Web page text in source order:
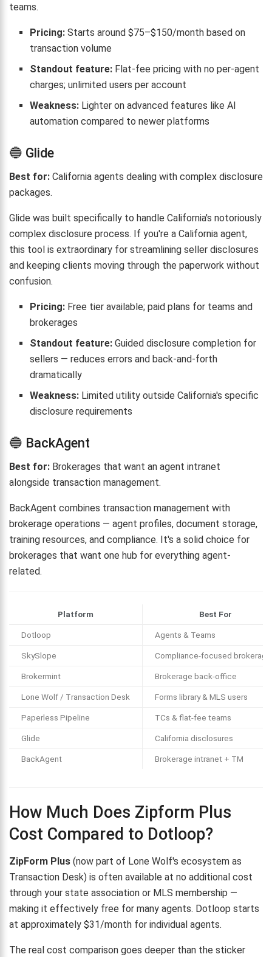
teams.
Pricing: Starts around $75–$150/month based on
transaction volume
Standout feature: Flat-fee pricing with no per-agent
charges; unlimited users per account
Weakness: Lighter on advanced features like AI
automation compared to newer platforms
🔵 Glide
Best for: California agents dealing with complex disclosure
packages.
Glide was built specifically to handle California's notoriously
complex disclosure process. If you're a California agent,
this tool is extraordinary for streamlining seller disclosures
and keeping clients moving through the paperwork without
confusion.
Pricing: Free tier available; paid plans for teams and
brokerages
Standout feature: Guided disclosure completion for
sellers — reduces errors and back-and-forth
dramatically
Weakness: Limited utility outside California's specific
disclosure requirements
🔵 BackAgent
Best for: Brokerages that want an agent intranet
alongside transaction management.
BackAgent combines transaction management with
brokerage operations — agent profiles, document storage,
training resources, and compliance. It's a solid choice for
brokerages that want one hub for everything agent-
related.
Platform Best For
Dotloop Agents & Teams
SkySlope Compliance-focused
Brokermint Brokerage back-office
Lone Wolf / Transaction Desk Forms library & MLS users
Paperless Pipeline TCs & flat-fee teams
Glide California disclosures
BackAgent Brokerage intranet + TM
How Much Does Zipform Plus
Cost Compared to Dotloop?
ZipForm Plus (now part of Lone Wolf's ecosystem as
Transaction Desk) is often available at no additional cost
through your state association or MLS membership —
making it effectively free for many agents. Dotloop starts
at approximately $31/month for individual agents.
The real cost comparison goes deeper than the sticker